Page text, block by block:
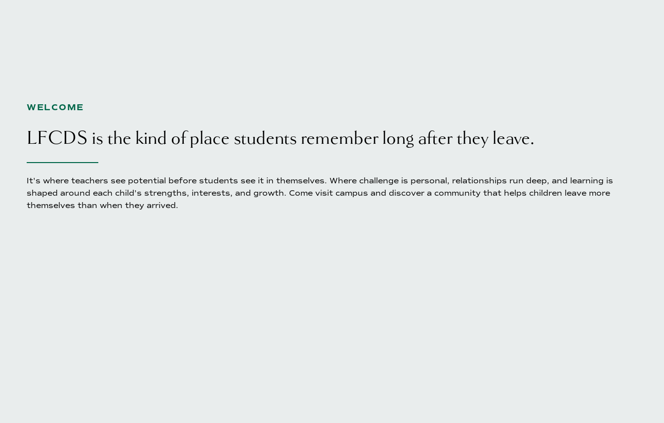
WELCOME
LFCDS is the kind of place students remember long after they leave.
It's where teachers see potential before students see it in themselves. Where challenge is personal, relationships run deep, and learning is
shaped around each child's strengths, interests, and growth. Come visit campus and discover a community that helps children leave more
themselves than when they arrived.